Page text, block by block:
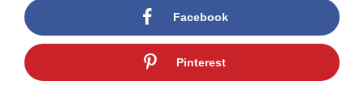
Facebook
Pinterest